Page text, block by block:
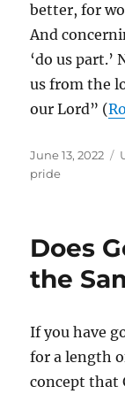
better, for
And
‘do us part.’
us from the
our Lord” (
Posted
on
June 13, 2022
pride
Does
the
If you have
for a length
concept that